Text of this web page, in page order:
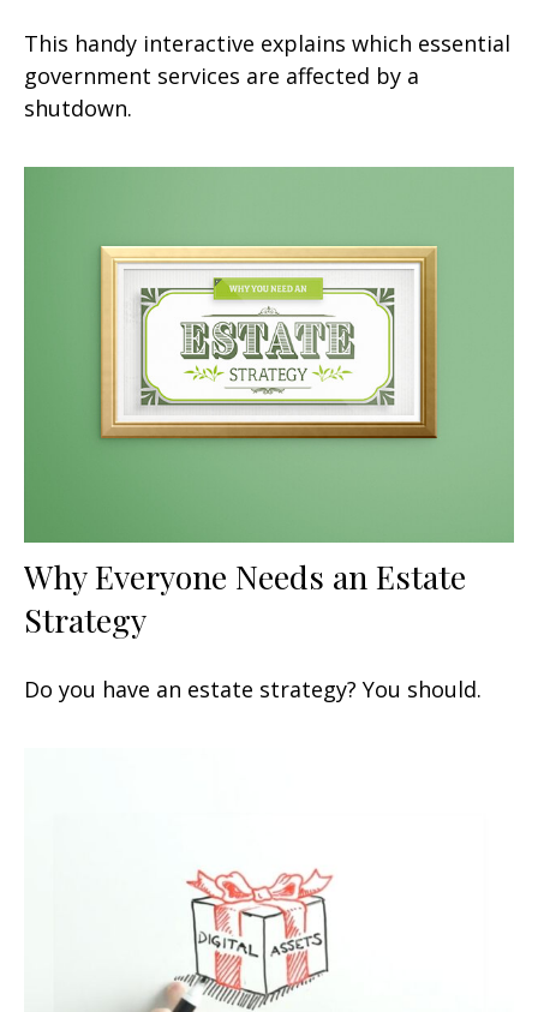
This handy interactive explains which essential
government services are affected by a
shutdown.
Why Everyone Needs an Estate
Strategy
Do you have an estate strategy? You should.